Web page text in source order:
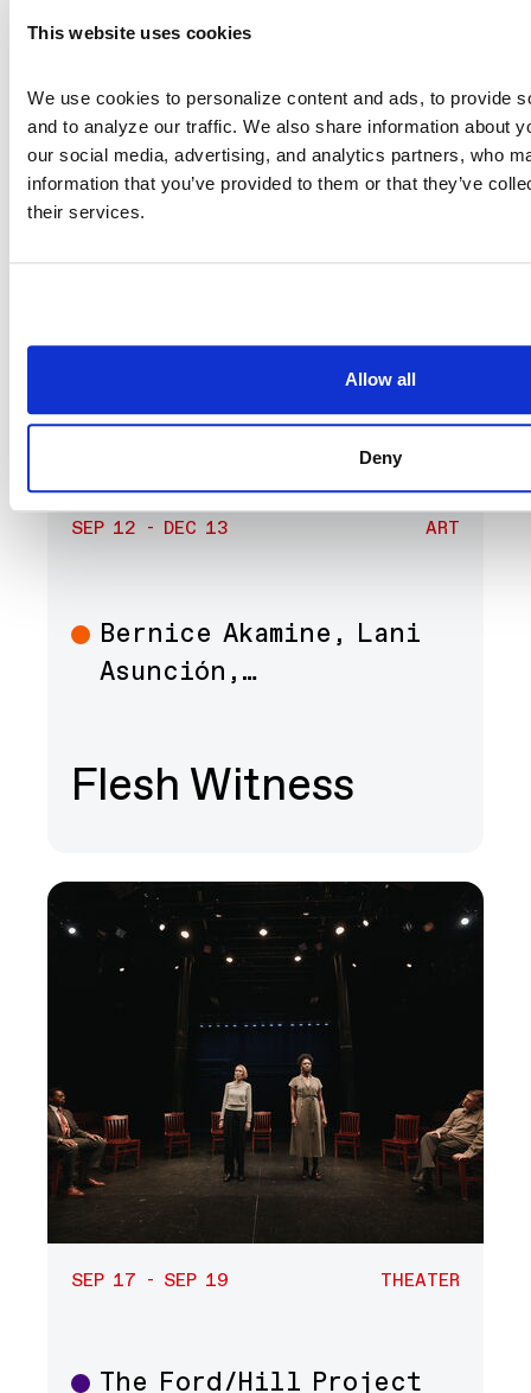
This website uses cookies
We use cookies to personalize content and ads, to provide
and to analyze our traffic. We also share information about
our social media, advertising, and analytics partners, who
information that you’ve provided to them or that they’ve
their services.
Allow all
Deny
Group
SEP 12 - DEC 13 ART
ArtBernice Akamine, Lani
Asunción,…
Flesh Witness
SEP 17 - SEP 19 THEATER
The Ford/Hill Project